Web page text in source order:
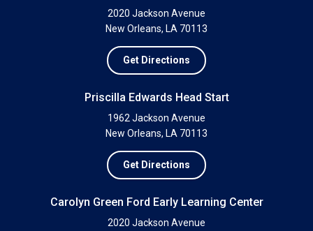
2020 Jackson Avenue
New Orleans, LA 70113
Get Directions
Priscilla Edwards Head Start
1962 Jackson Avenue
New Orleans, LA 70113
Get Directions
Carolyn Green Ford Early Learning Center
2020 Jackson Avenue